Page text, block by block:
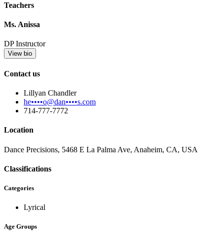
Teachers
Ms. Anissa
DP Instructor
View bio
Contact us
Lillyan Chandler
he••••o@dan••••s.com
714-777-7772
Location
Dance Precisions, 5468 E La Palma Ave, Anaheim, CA, USA
Classifications
Categories
Lyrical
Age Groups